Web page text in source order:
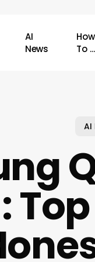
AI
News
How
To …
AI